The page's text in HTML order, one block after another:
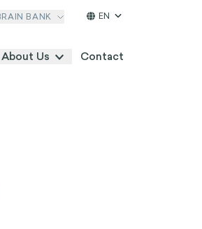
BANK EN
About Us Contact